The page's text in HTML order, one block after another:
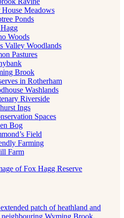
House Meadows
Ponds
Woods
Valley Woodlands
Pastures
Brook
in Rotherham
Washlands
Riverside
Ings
Spaces
Bog
Field
Farming
Farm
patch of heathland and
Wyming Brook.